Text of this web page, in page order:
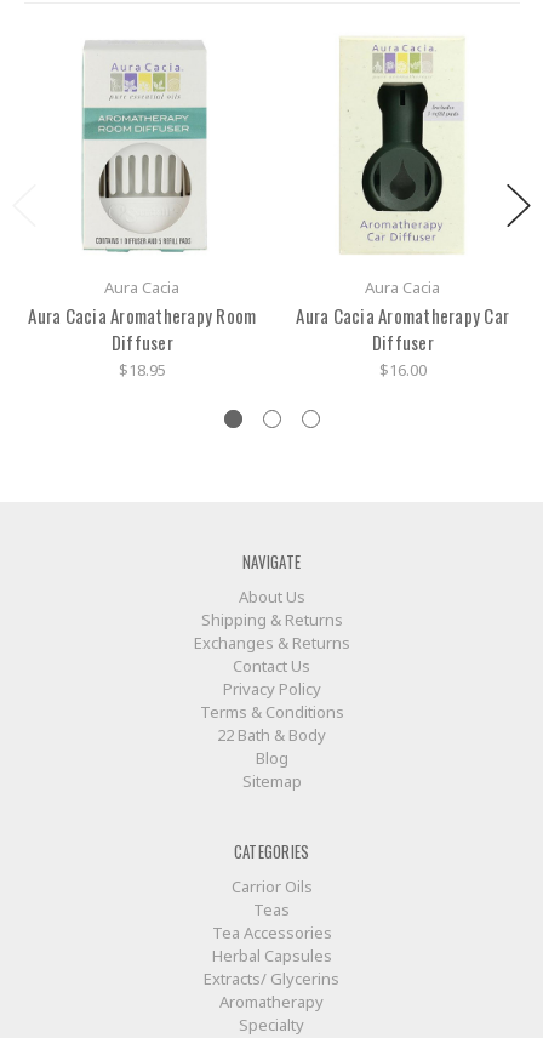
Aura Cacia
Aura Cacia Aromatherapy Room
Diffuser
$18.95
Aura Cacia
Aura Cacia Aromatherapy Car
Diffuser
$16.00
NAVIGATE
About Us
Shipping & Returns
Exchanges & Returns
Contact Us
Privacy Policy
Terms & Conditions
22 Bath & Body
Blog
Sitemap
CATEGORIES
Carrior Oils
Teas
Tea Accessories
Herbal Capsules
Extracts/ Glycerins
Aromatherapy
Specialty